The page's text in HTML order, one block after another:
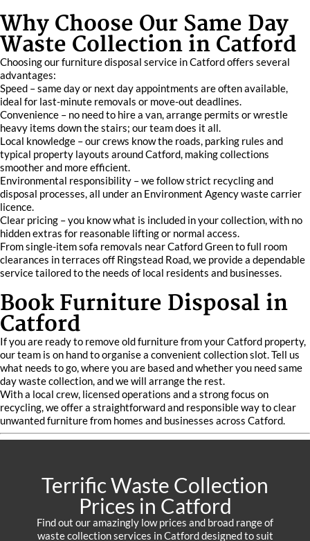
Why Choose Our Same Day
Waste Collection in Catford
Choosing our furniture disposal service in Catford offers several
advantages:
Speed – same day or next day appointments are often available,
ideal for last-minute removals or move-out deadlines.
Convenience – no need to hire a van, arrange permits or wrestle
heavy items down the stairs; our team does it all.
Local knowledge – our crews know the roads, parking rules and
typical property layouts around Catford, making collections
smoother and more efficient.
Environmental responsibility – we follow strict recycling and
disposal processes, all under an Environment Agency waste carrier
licence.
Clear pricing – you know what is included in your collection, with no
hidden extras for reasonable lifting or normal access.
From single-item sofa removals near Catford Green to full room
clearances in terraces off Ringstead Road, we provide a dependable
service tailored to the needs of local residents and businesses.
Book Furniture Disposal in
Catford
If you are ready to remove old furniture from your Catford property,
our team is on hand to organise a convenient collection slot. Tell us
what needs to go, where you are based and whether you need same
day waste collection, and we will arrange the rest.
With a local crew, licensed operations and a strong focus on
recycling, we offer a straightforward and responsible way to clear
unwanted furniture from homes and businesses across Catford.
Terrific Waste Collection
Prices in Catford
Find out our amazingly low prices and broad range of
waste collection services in Catford designed to suit